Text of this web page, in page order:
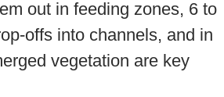
out in feeding zones, 6 to
offs into channels, and in
vegetation are key